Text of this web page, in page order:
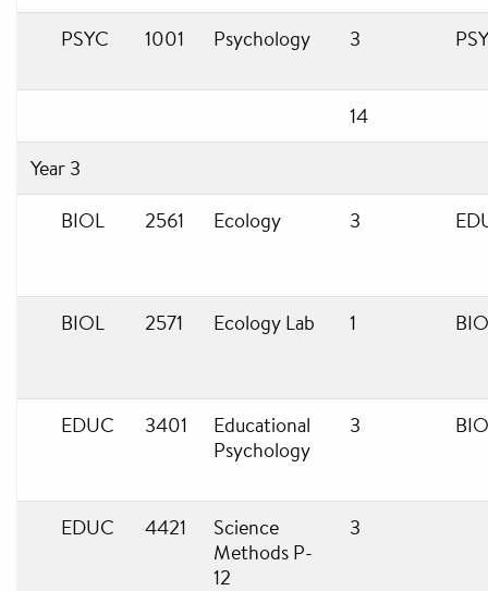
PSYC 1001 Psychology 3
14
Year 3
BIOL
2561 Ecology 3
BIOL 2571 Ecology Lab 1
EDUC 3401
Educational
Psychology
3
EDUC 4421
Science
Methods P-
12
3